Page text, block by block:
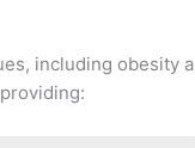
including obesity